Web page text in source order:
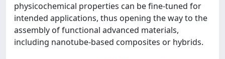
physicochemical properties can be fine-tuned for
intended applications, thus opening the way to the
assembly of functional advanced materials,
including nanotube-based composites or hybrids.